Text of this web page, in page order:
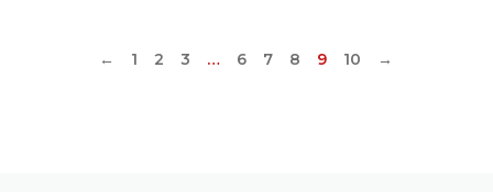
← 1 2 3 … 6 7 8 9 10 →